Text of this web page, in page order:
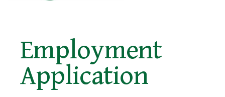
Employment
Application